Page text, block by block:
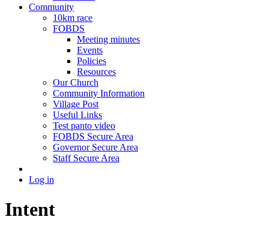
Community
10km race
FOBDS
Meeting minutes
Events
Policies
Resources
Our Church
Community Information
Village Post
Useful Links
Test panto video
FOBDS Secure Area
Governor Secure Area
Staff Secure Area
Log in
Intent